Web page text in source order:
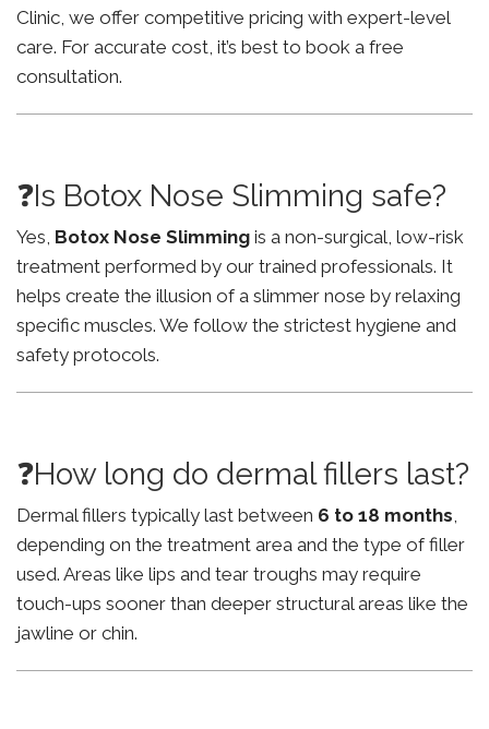
Clinic, we offer competitive pricing with expert-level
care. For accurate cost, it’s best to book a free
consultation.
❓Is Botox Nose Slimming safe?
Yes, Botox Nose Slimming is a non-surgical, low-risk
treatment performed by our trained professionals. It
helps create the illusion of a slimmer nose by relaxing
specific muscles. We follow the strictest hygiene and
safety protocols.
❓How long do dermal fillers last?
Dermal fillers typically last between 6 to 18 months,
depending on the treatment area and the type of filler
used. Areas like lips and tear troughs may require
touch-ups sooner than deeper structural areas like the
jawline or chin.